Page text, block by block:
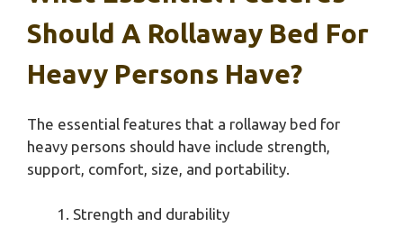
Should A Rollaway Bed For
Heavy Persons Have?
The essential features that a rollaway bed for
heavy persons should have include strength,
support, comfort, size, and portability.
Strength and durability